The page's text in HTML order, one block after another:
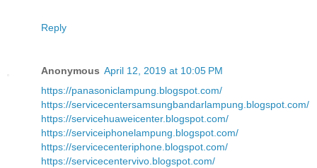
Reply
Anonymous April 12, 2019 at 10:05 PM
https://panasoniclampung.blogspot.com/
https://servicecentersamsungbandarlampung.blogspot.com/
https://servicehuaweicenter.blogspot.com/
https://serviceiphonelampung.blogspot.com/
https://servicecenteriphone.blogspot.com/
https://servicecentervivo.blogspot.com/